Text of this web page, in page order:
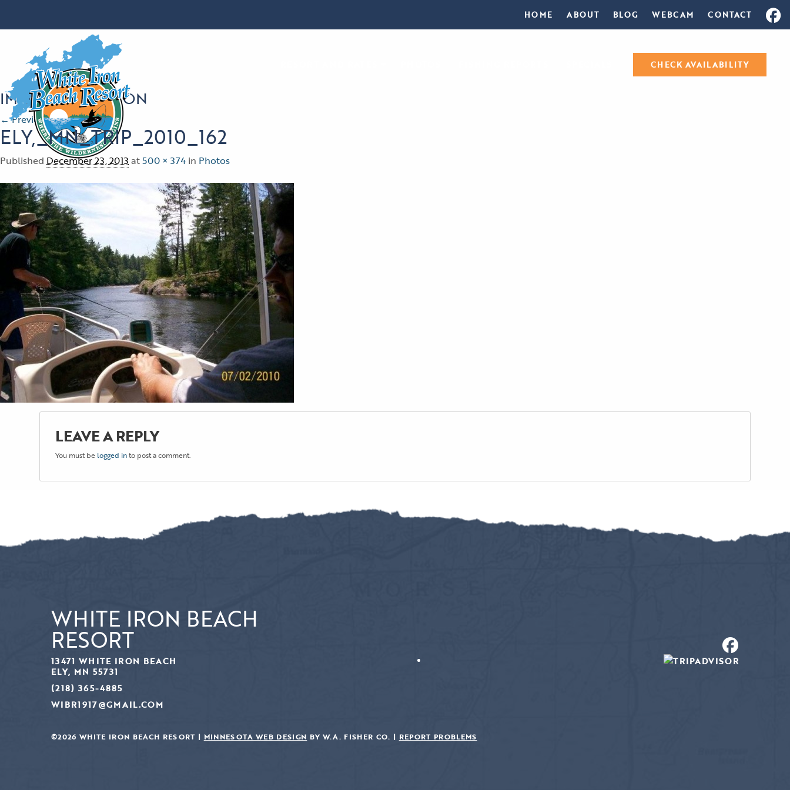
HOME ABOUT BLOG WEBCAM CONTACT
CHECK AVAILABILITY
IMAGE NAVIGATION
← PreviousNext →
ELY,_MN_TRIP_2010_162
Published December 23, 2013at500 × 374 in Photos
LEAVE A REPLY
You must be logged into post a comment.
WHITE IRON BEACH
RESORT
13471 WHITE IRON BEACH
ELY, MN 55731
(218) 365-4885
WIBR1917@GMAIL.COM
©2026 WHITE IRON BEACH RESORT | MINNESOTA WEB DESIGN BY W.A. FISHER CO. | REPORT PROBLEMS